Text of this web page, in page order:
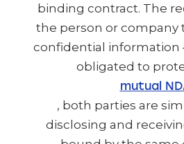
binding contract. The
the person or company
confidential information
obligated to
mutual
, both parties are
disclosing and